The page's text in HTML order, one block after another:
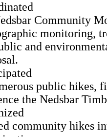
Community
monitoring,
and
public hikes,
the Nedsbar
community hikes